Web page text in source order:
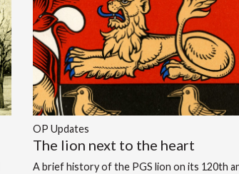
OP Updates
The lion next to the heart
A brief history of the PGS lion on its 120th